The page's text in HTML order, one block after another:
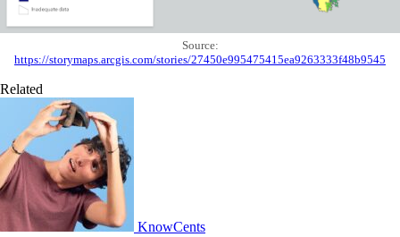
Source:
https://storymaps.arcgis.com/stories/27450e995475415ea9263333f48b9545
Related
KnowCents